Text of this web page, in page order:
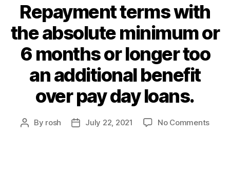
Repayment terms with
the absolute minimum or
6 months or longer too
an additional benefit
over pay day loans.
By rosh July 22, 2021 No Comments